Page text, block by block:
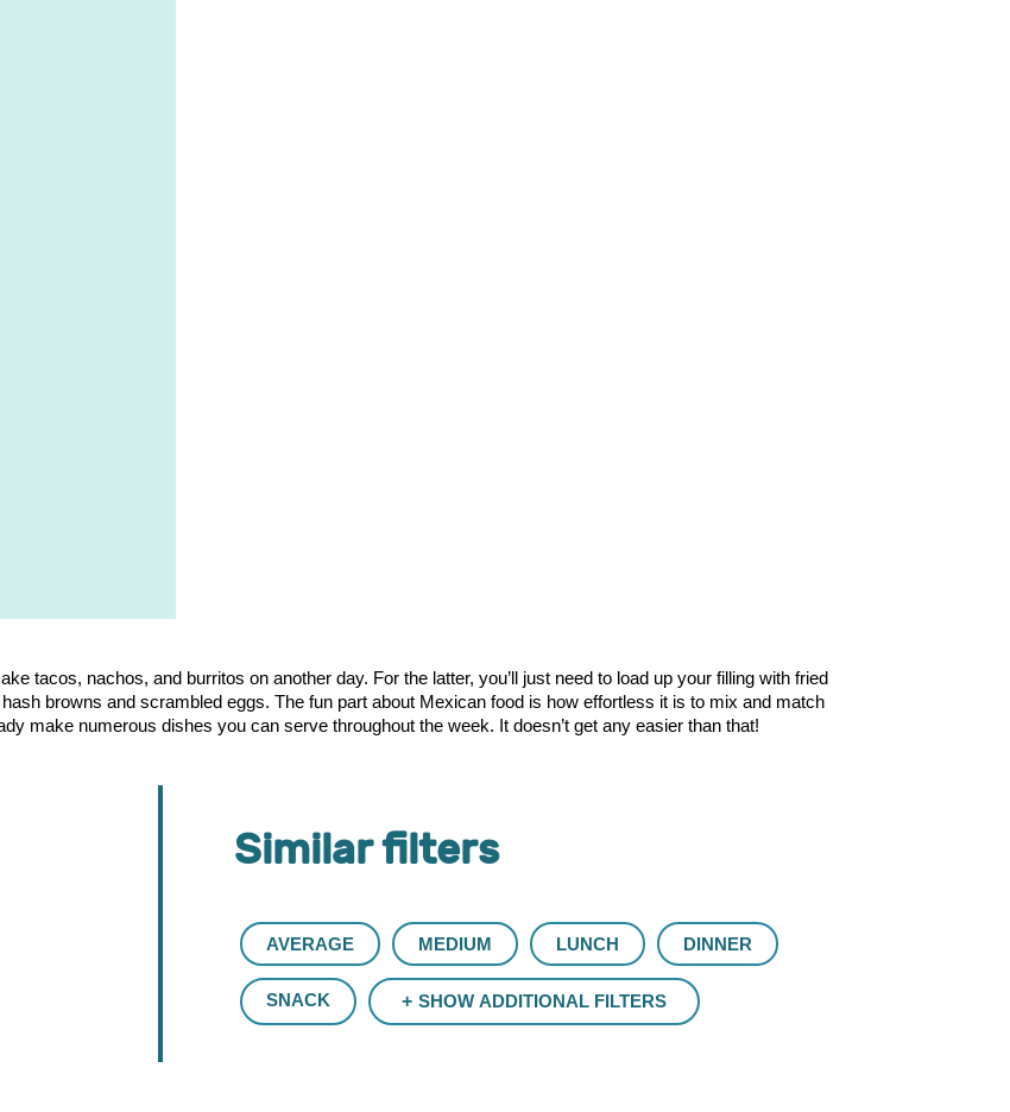
tacos, nachos, and burritos on another day. For the latter, you’ll just need to load up your filling with fried
browns and scrambled eggs. The fun part about Mexican food is how effortless it is to mix and match
make numerous dishes you can serve throughout the week. It doesn’t get any easier than that!
Similar filters
AVERAGE MEDIUM LUNCH DINNER
SNACK SHOW ADDITIONAL FILTERS